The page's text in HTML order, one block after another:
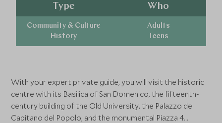
Type
Community & Culture
History
Who
Adults
Teens
With your expert private guide, you will visit the historic
centre with its Basilica of San Domenico, the fifteenth-
century building of the Old University, the Palazzo del
Capitano del Popolo, and the monumental Piazza 4